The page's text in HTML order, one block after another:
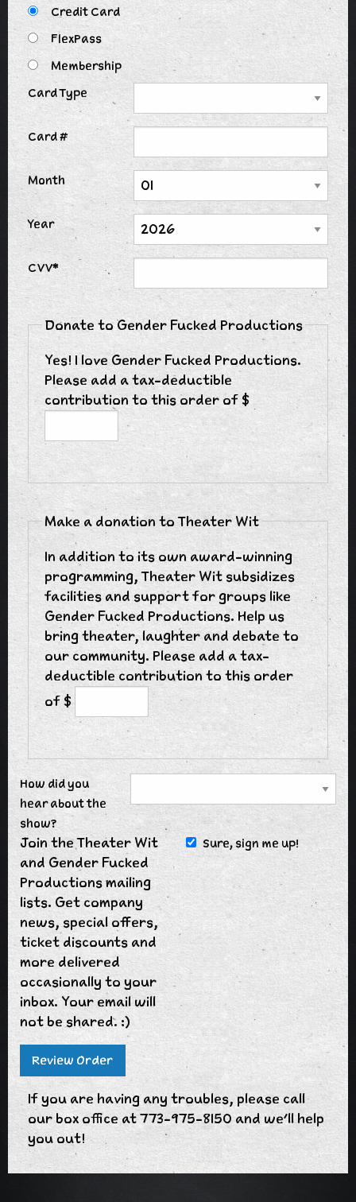
Credit Card
FlexPass
Membership
Card Type
Card #
Month
Year
CVV*
Donate to Gender Fucked Productions
Yes! I love Gender Fucked Productions.
Please add a tax-deductible
contribution to this order of $
Make a donation to Theater Wit
In addition to its own award-winning
programming, Theater Wit subsidizes
facilities and support for groups like
Gender Fucked Productions. Help us
bring theater, laughter and debate to
our community. Please add a tax-
deductible contribution to this order
of $
How did you
hear about the
show?
Join the Theater Wit
and Gender Fucked
Productions mailing
lists. Get company
news, special offers,
ticket discounts and
more delivered
occasionally to your
inbox. Your email will
not be shared. :)
Sure, sign me up!
If you are having any troubles, please call
our box office at 773-975-8150 and we'll help
you out!